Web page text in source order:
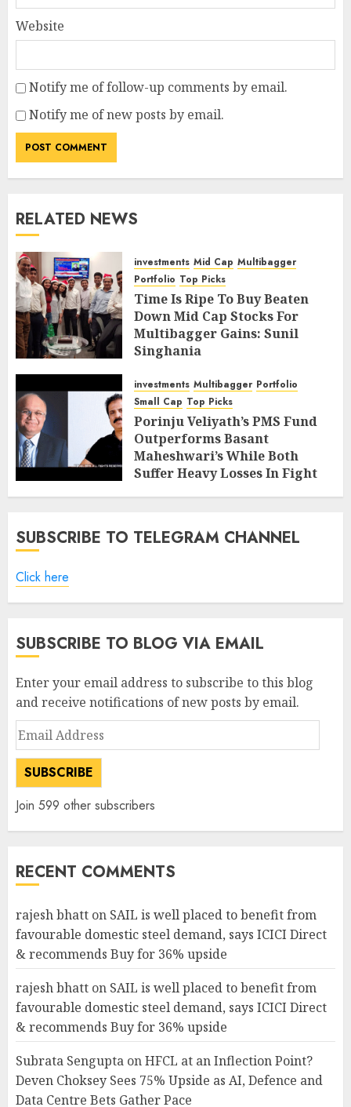
Website
Notify me of follow-up comments by email.
Notify me of new posts by email.
RELATED NEWS
investments Mid Cap Multibagger
Portfolio Top Picks
Time Is Ripe To Buy Beaten
Down Mid Cap Stocks For
Multibagger Gains: Sunil
Singhania
investments Multibagger Portfolio
Small Cap Top Picks
Porinju Veliyath’s PMS Fund
Outperforms Basant
Maheshwari’s While Both
Suffer Heavy Losses In Fight
SUBSCRIBE TO TELEGRAM CHANNEL
Click here
SUBSCRIBE TO BLOG VIA EMAIL
Enter your email address to subscribe to this blog
and receive notifications of new posts by email.
Email
Address
SUBSCRIBE
Join 599 other subscribers
RECENT COMMENTS
rajesh bhatt on SAIL is well placed to benefit from
favourable domestic steel demand, says ICICI Direct
& recommends Buy for 36% upside
rajesh bhatt on SAIL is well placed to benefit from
favourable domestic steel demand, says ICICI Direct
& recommends Buy for 36% upside
Subrata Sengupta onHFCL at an Inflection Point?
Deven Choksey Sees 75% Upside as AI, Defence and
Data Centre Bets Gather Pace